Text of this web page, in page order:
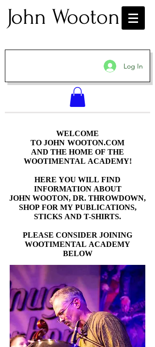
John Wooton
Log In
WELCOME
TO JOHN WOOTON.COM
AND THE HOME OF THE
WOOTIMENTAL ACADEMY!
HERE YOU WILL FIND
INFORMATION ABOUT
JOHN WOOTON, DR. THROWDOWN,
SHOP FOR MY PUBLICATIONS,
STICKS AND T-SHIRTS.
PLEASE CONSIDER JOINING
WOOTIMENTAL ACADEMY
BELOW
WELCOME
TO JOHN WOOTON.COM
AND THE HOME OF THE
WOOTIMENTAL ACADEMY!
HERE YOU WILL FIND
INFORMATION ABOUT
JOHN WOOTON, DR. THROWDOWN,
SHOP FOR MY PUBLICATIONS,
STICKS AND T-SHIRTS.
PLEASE CONSIDER JOINING
WOOTIMENTAL ACADEMY
BELOW